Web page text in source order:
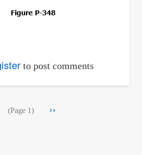
Analysis
to post comments
(Page 1)
Next
››